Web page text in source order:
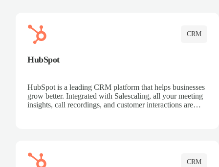
CRM
HubSpot
HubSpot is a leading CRM platform that helps businesses
grow better. Integrated with Salescaling, all your meeting
insights, call recordings, and customer interactions are
CRM